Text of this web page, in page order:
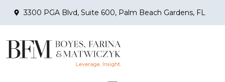
3300 PGA Blvd, Suite 600, Palm Beach Gardens, FL